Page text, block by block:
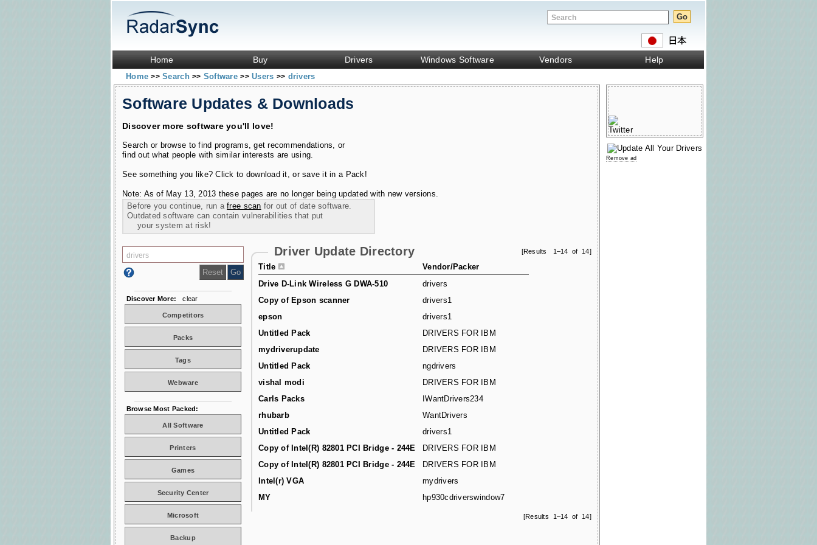
Home Buy Drivers Windows Software Vendors Help
Home>> Search>> Software>> Users >> drivers
Software Updates & Downloads
Discover more software you'll love!
Search or browse to find programs, get recommendations, or
find out what people with similar interests are using.
See something you like? Click to download it, or save it in a Pack!
Note: As of May 13, 2013 these pages are no longer being updated with new versions.
Before you continue, run afree scan for out of date software.
Outdated software can contain vulnerabilities that put
your system at risk!
[Results 1–14 of 14]
Driver Update Directory
Title
Vendor/Packer
Drive D-Link Wireless G DWA-510
drivers
Copy of Epson scanner
drivers1
epson
drivers1
Untitled Pack
DRIVERS FOR IBM
mydriverupdate
DRIVERS FOR IBM
Untitled Pack
ngdrivers
vishal modi
DRIVERS FOR IBM
Carls Packs
IWantDrivers234
rhubarb
WantDrivers
Untitled Pack
drivers1
Copy of Intel(R) 82801 PCI Bridge - 244E
DRIVERS FOR IBM
Copy of Intel(R) 82801 PCI Bridge - 244E
DRIVERS FOR IBM
Intel(r) VGA
mydrivers
MY
hp930cdriverswindow7
[Results 1–14 of 14]
Discover More: clear
Competitors
Packs
Tags
Webware
Browse Most Packed:
All Software
Printers
Games
Security Center
Microsoft
Backup
Remove ad